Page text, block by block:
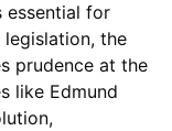
essential for
the
prudence at the
like Edmund